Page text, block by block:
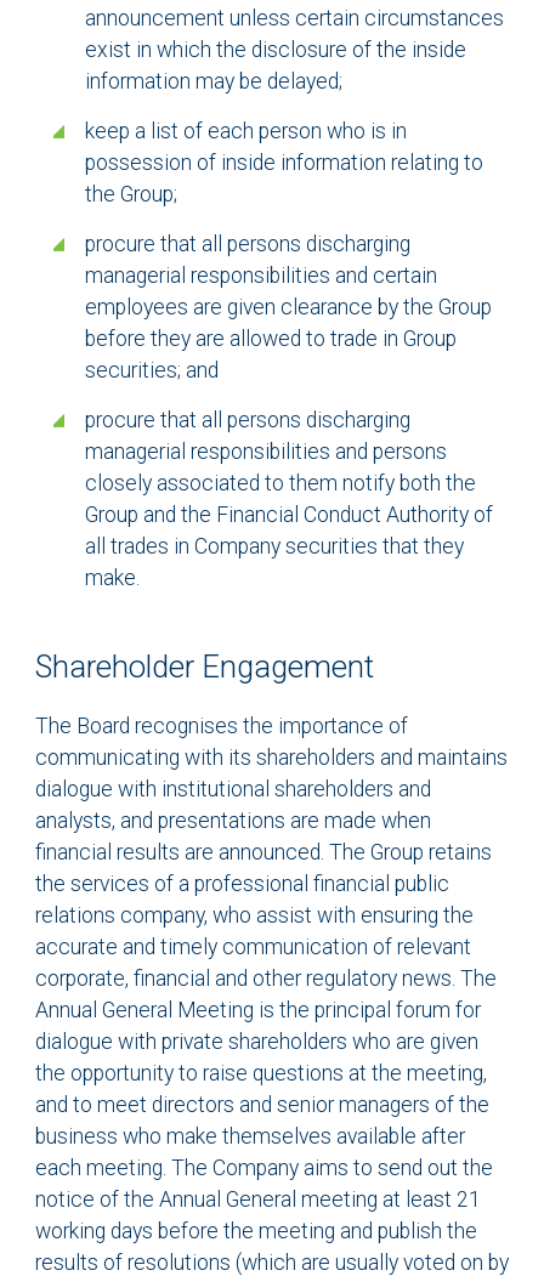
announcement unless certain circumstances
exist in which the disclosure of the inside
information may be delayed;
keep a list of each person who is in
possession of inside information relating to
the Group;
procure that all persons discharging
managerial responsibilities and certain
employees are given clearance by the Group
before they are allowed to trade in Group
securities; and
procure that all persons discharging
managerial responsibilities and persons
closely associated to them notify both the
Group and the Financial Conduct Authority of
all trades in Company securities that they
make.
Shareholder Engagement
The Board recognises the importance of
communicating with its shareholders and maintains
dialogue with institutional shareholders and
analysts, and presentations are made when
financial results are announced. The Group retains
the services of a professional financial public
relations company, who assist with ensuring the
accurate and timely communication of relevant
corporate, financial and other regulatory news. The
Annual General Meeting is the principal forum for
dialogue with private shareholders who are given
the opportunity to raise questions at the meeting,
and to meet directors and senior managers of the
business who make themselves available after
each meeting. The Company aims to send out the
notice of the Annual General meeting at least 21
working days before the meeting and publish the
results of resolutions (which are usually voted on by